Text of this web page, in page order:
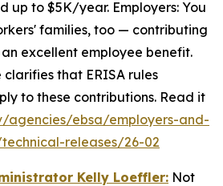
up to $5K/year. Employers: You
families, too — contributing
excellent employee benefit.
that ERISA rules
to these contributions. Read it
agencies/ebsa/employers-and-
releases/26-02
Kelly Loeffler: Not